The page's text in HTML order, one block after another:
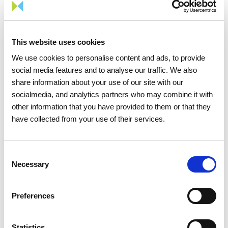
This website uses cookies
We use cookies to personalise content and ads, to provide
social media features and to analyse our traffic. We also
share information about your use of our site with our
socialmedia, and analytics partners who may combine it with
other information that you have provided to them or that they
have collected from your use of their services.
Selection
Necessary
Preferences
15 APRIL 2026
The 2026 General Shareholders
Meeting approves all items by a